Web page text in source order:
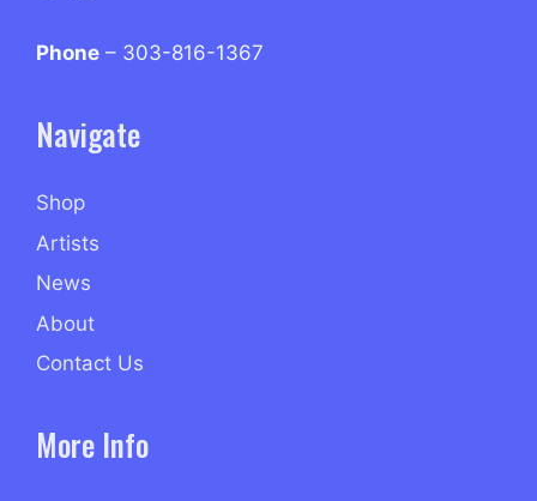
Phone – 303-816-1367
Navigate
Shop
Artists
News
About
Contact Us
More Info